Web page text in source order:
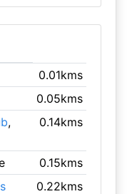
0.01kms
0.05kms
,
0.14kms
0.15kms
0.22kms